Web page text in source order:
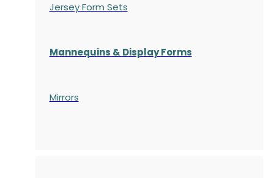
Jersey Form Sets
Mannequins & Display Forms
Mirrors